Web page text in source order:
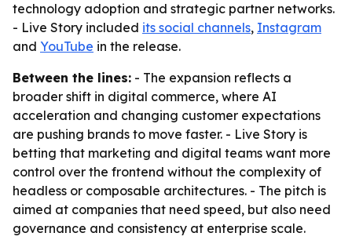
technology adoption and strategic partner networks.
- Live Story included its social channels, Instagram
and YouTube in the release.
Between the lines: - The expansion reflects a
broader shift in digital commerce, where AI
acceleration and changing customer expectations
are pushing brands to move faster. - Live Story is
betting that marketing and digital teams want more
control over the frontend without the complexity of
headless or composable architectures. - The pitch is
aimed at companies that need speed, but also need
governance and consistency at enterprise scale.